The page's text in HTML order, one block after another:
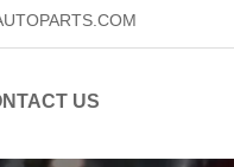
US